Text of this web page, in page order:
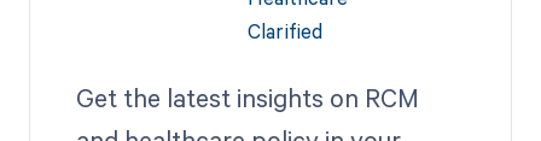
Get the latest insights on RCM